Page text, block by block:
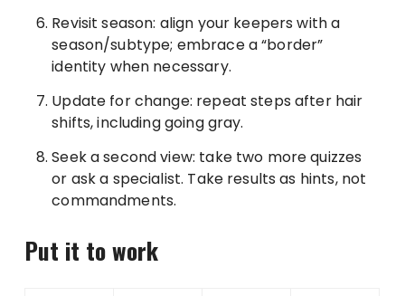
Revisit season: align your keepers with a
season/subtype; embrace a “border”
identity when necessary.
Update for change: repeat steps after hair
shifts, including going gray.
Seek a second view: take two more quizzes
or ask a specialist. Take results as hints, not
commandments.
Put it to work